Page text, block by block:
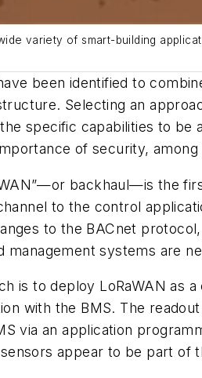
variety of smart-building
been identified to
Selecting an
the specific capabilities to be
of security,
backhaul—is the
to the control
to the BACnet
management systems are
is to deploy LoRaWAN as
with the BMS. The
via an application
sensors appear to be part of